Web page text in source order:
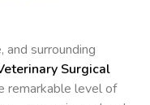
surrounding
Surgical
remarkable level of